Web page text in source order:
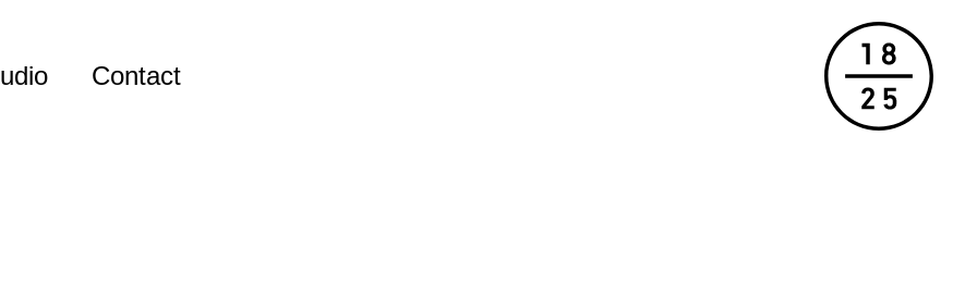
Contact